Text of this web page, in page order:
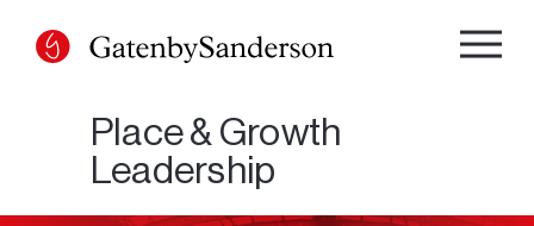
content
Place & Growth
Leadership